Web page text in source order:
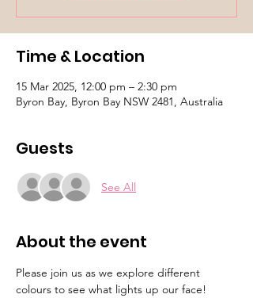
Time & Location
15 Mar 2025, 12:00 pm – 2:30 pm
Byron Bay, Byron Bay NSW 2481, Australia
Guests
See All
About the event
Please join us as we explore different
colours to see what lights up our face!